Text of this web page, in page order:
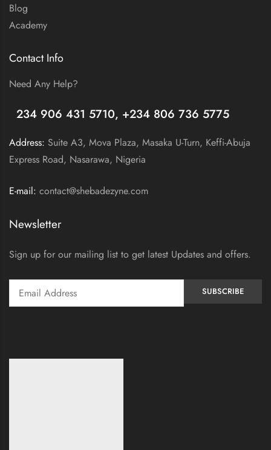
Blog
Academy
Contact Info
Need Any Help?
234 906 431 5710, +234 806 736 5775
Address: Suite A3, Mova Plaza, Masaka U-Turn, Keffi-Abuja
Express Road, Nasarawa, Nigeria
E-mail: contact@shebadezyne.com
Newsletter
Sign up for our mailing list to get latest Updates and offers.